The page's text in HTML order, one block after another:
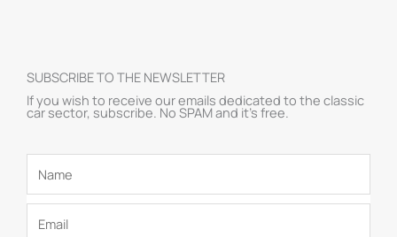
SUBSCRIBE TO THE NEWSLETTER
If you wish to receive our emails dedicated to the classic
car sector, subscribe. No SPAM and it’s free.